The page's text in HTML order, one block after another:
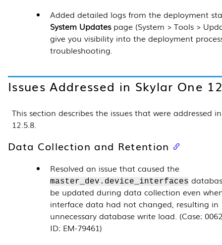
Added detailed logs from the deployment
System Updatespage (System > Tools >
give you visibility into the deployment
troubleshooting.
Issues Addressed in Skylar One
This section describes the issues that were addressed
12.5.8
Data Collection and Retention
Resolved an issue that caused the
master_dev.device_interfaces
be updated during data collection even
interface data had not changed, resulting in
unnecessary database write load. (Case:
ID: EM-79461)